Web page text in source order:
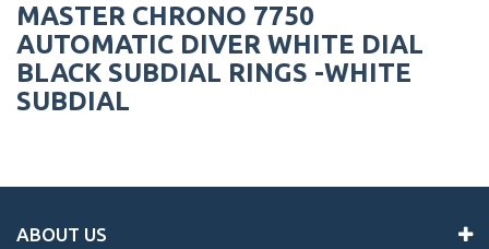
MASTER CHRONO 7750
AUTOMATIC DIVER WHITE DIAL
BLACK SUBDIAL RINGS -WHITE
SUBDIAL
ABOUT US